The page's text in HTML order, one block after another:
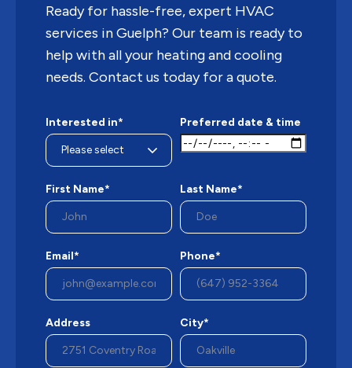
Ready for hassle-free, expert HVAC
services in Guelph? Our team is ready to
help with all your heating and cooling
needs. Contact us today for a quote.
Interested in* Preferred date & time
First Name* Last Name*
Email* Phone*
Address City*